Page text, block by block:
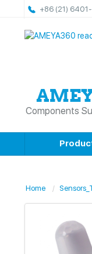
+86 (21)
Components
Home